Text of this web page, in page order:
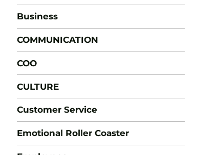
Business
COMMUNICATION
COO
CULTURE
Customer Service
Emotional Roller Coaster